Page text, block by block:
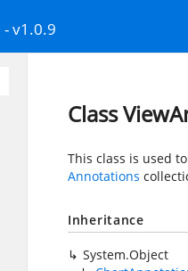
- v1.0.9
Class
This class is used
Annotations
Inheritance
System.Object